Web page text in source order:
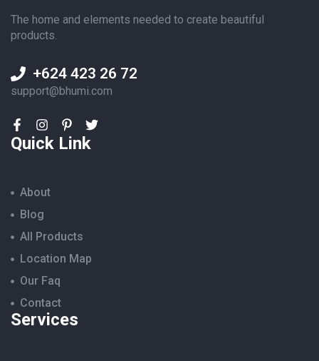
The home and elements needed to create beautiful
products.
+624 423 26 72
support@bhumi.com
Quick Link
About
Blog
All Products
Location Map
Our Faq
Contact
Services